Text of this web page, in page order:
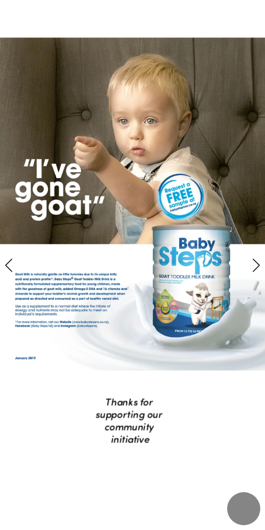
www.totstoteens.co.nz/family-on-
wonderful-attractions/
Thanks for
supporting our
community
initiative